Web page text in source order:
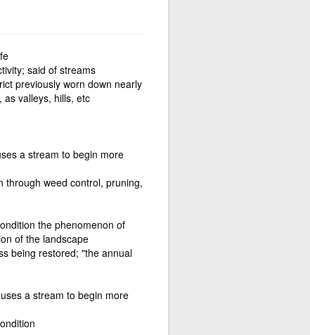
said of streams
previously worn down nearly
valleys, hills, etc
a stream to begin more
through weed control, pruning,
the phenomenon of
of the landscape
being restored; "the annual
a stream to begin more